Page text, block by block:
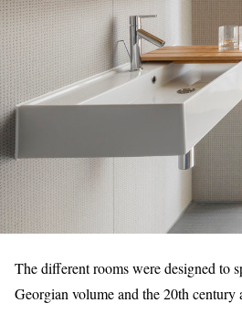
The different rooms were designed to
Georgian volume and the 20th century